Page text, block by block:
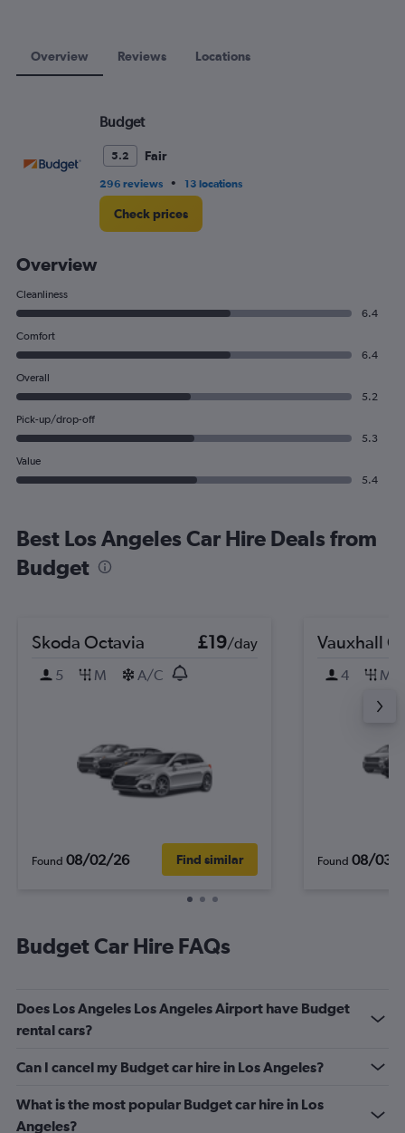
75.Overview Reviews Locations
Budget
5.2 Fair
296 reviews • 13 locations
Check prices
Overview
Cleanliness
6.4
Comfort
6.4
Overall
5.2
Pick-up/drop-off
5.3
Value
5.4
Best Los Angeles Car Hire Deals from
Budget
Skoda Octavia £19/day
5
M A/C
Found 08/02/26 Find similar
Vauxhall
4 M
Found 08/03/
Budget Car Hire FAQs
Does Los Angeles Los Angeles Airport have Budget
rental cars?
Can I cancel my Budget car hire in Los Angeles?
What is the most popular Budget car hire in Los
Angeles?